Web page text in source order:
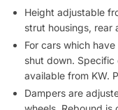
Height adjustable
strut housings, rear
For cars which
shut down.
available from KW.
Dampers are